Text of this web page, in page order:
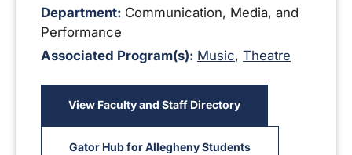
Department: Communication, Media, and
Performance
Associated Program(s): Music, Theatre
View Faculty and Staff Directory
Gator Hub for Allegheny Students